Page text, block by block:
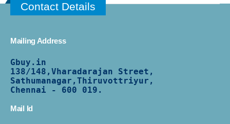
Contact Details
Mailing Address
Gbuy.in
138/148,Vharadarajan Street,
Sathumanagar,Thiruvottriyur,
Chennai - 600 019.
Mail Id